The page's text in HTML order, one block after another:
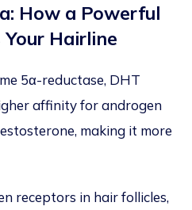
How a Powerful
Hairline
5α-reductase, DHT
affinity for androgen
making it more
receptors in hair follicles,